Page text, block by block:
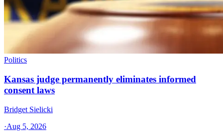
Politics
Kansas judge permanently eliminates informed
consent laws
Bridget Sielicki
·Aug 5, 2026